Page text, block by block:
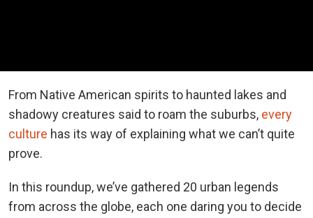
From Native American spirits to haunted lakes and
shadowy creatures said to roam the suburbs, every
culture has its way of explaining what we can’t quite
prove.
In this roundup, we’ve gathered 20 urban legends
from across the globe, each one daring you to decide